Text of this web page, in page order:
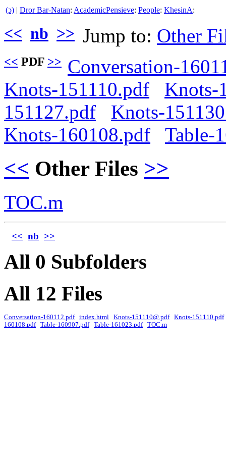
(ↄ) | Dror Bar-Natan: AcademicPensieve: People: KhesinA:
<< nb >> Jump to: Other
<< PDF >> Conversation-
Knots-151110.pdf
Knots-
151127.pdf
Knots-
Knots-160108.pdf
Table-
<< Other Files >>
TOC.m
<< nb >>
All 0 Subfolders
All 12 Files
Conversation-160112.pdf index.html Knots-151110@.pdf
Knots-151110.pdf
160108.pdf
Table-160907.pdf Table-161023.pdf TOC.m